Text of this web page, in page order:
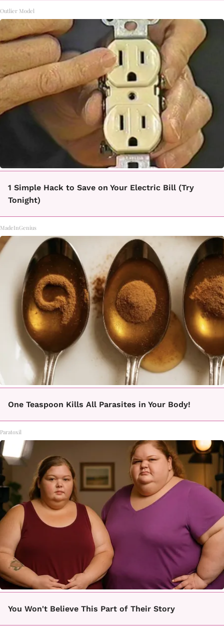
Outlier Model
1 Simple Hack to Save on Your Electric Bill (Try
Tonight)
MadeInGenius
One Teaspoon Kills All Parasites in Your Body!
Paratoxil
You Won't Believe This Part of Their Story